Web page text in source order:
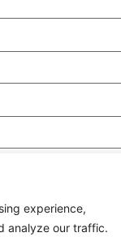
experience,
analyze our traffic.
website in this